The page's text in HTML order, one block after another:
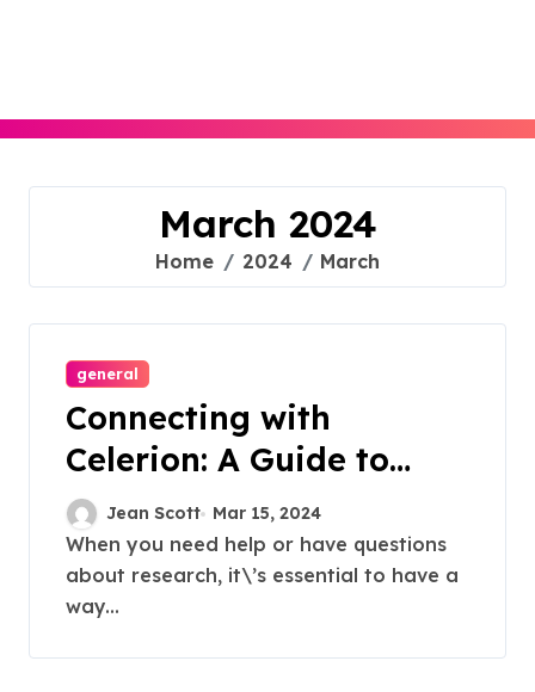
March 2024
Home 2024 March
general
Connecting with
Celerion: A Guide to
Contacting for
Assistance
Jean Scott Mar 15, 2024
When you need help or have questions
about research, it\’s essential to have a
way...